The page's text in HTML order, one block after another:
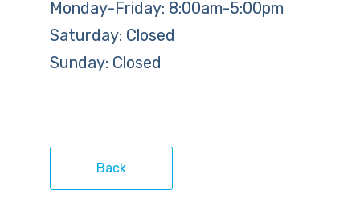
Monday-Friday: 8:00am-5:00pm
Saturday: Closed
Sunday: Closed
Back